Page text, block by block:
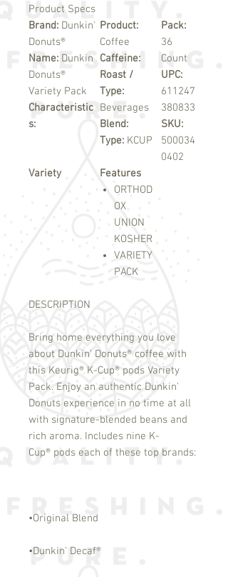
Product Specs
Brand: Dunkin'
Donuts®
Name: Dunkin
Donuts®
Variety Pack
Characteristic
s:
Product:
Coffee
Caffeine:
Roast /
Type:
Beverages
Blend:
Type: KCUP
Pack:
36
Count
UPC:
611247
380833
SKU:
500034
0402
Variety
Features
ORTHOD
OX
UNION
KOSHER
VARIETY
PACK
DESCRIPTION
Bring home everything you love
about Dunkin' Donuts® coffee with
this Keurig® K-Cup® pods Variety
Pack. Enjoy an authentic Dunkin'
Donuts experience in no time at all
with signature-blended beans and
rich aroma. Includes nine K-
Cup® pods each of these top brands:
•Original Blend
•Dunkin' Decaf®